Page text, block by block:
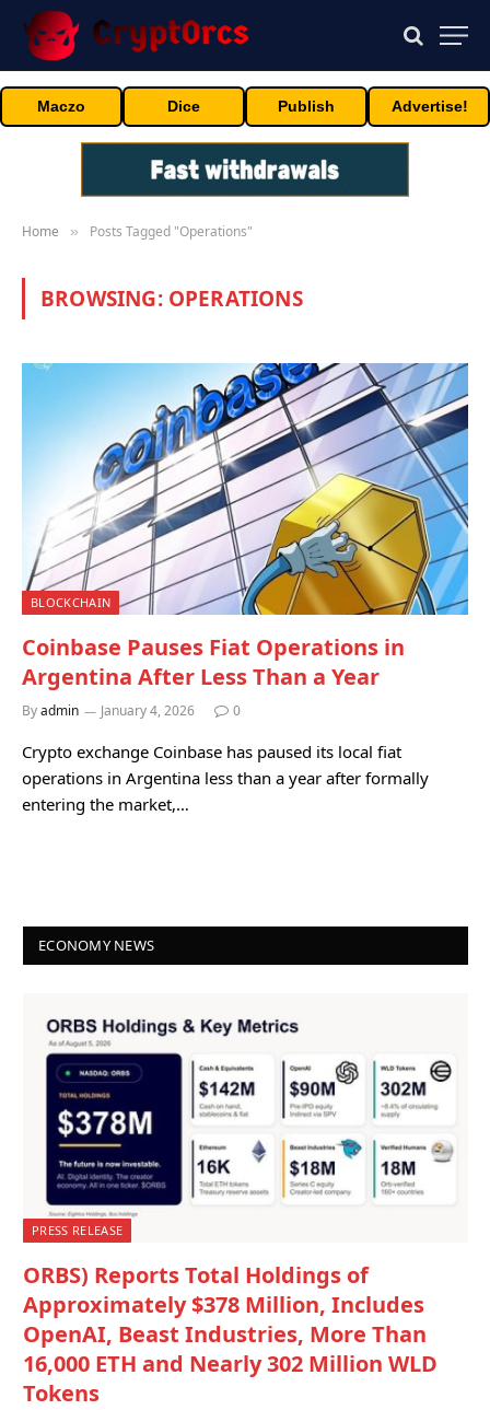
Maczo Dice Publish Advertise!
Home » Posts Tagged "Operations"
BROWSING: OPERATIONS
BLOCKCHAIN
Coinbase Pauses Fiat Operations in
Argentina After Less Than a Year
Byadmin January 4, 2026 0
Crypto exchange Coinbase has paused its local fiat
operations in Argentina less than a year after formally
entering the market,…
ECONOMY NEWS
PRESS RELEASE
ORBS) Reports Total Holdings of
Approximately $378 Million, Includes
OpenAI, Beast Industries, More Than
16,000 ETH and Nearly 302 Million WLD
Tokens